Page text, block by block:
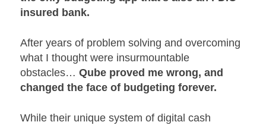
insured bank.
After years of problem solving and overcoming
what I thought were insurmountable
obstacles…Qube proved me wrong, and
changed the face of budgeting forever.
While their unique system of digital cash